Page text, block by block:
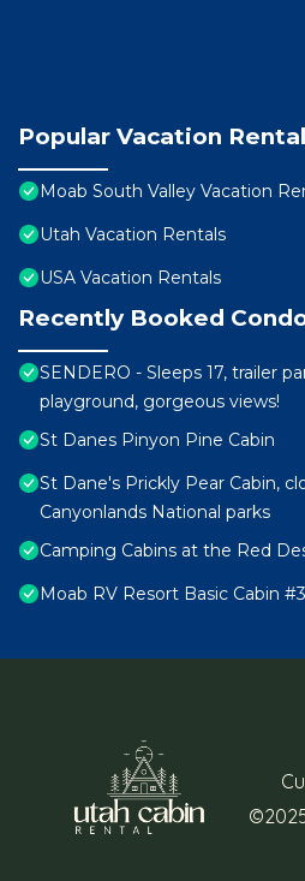
Popular Vacation
Moab South Valley Vacation
Utah Vacation Rentals
USA Vacation Rentals
Recently Booked
SENDERO - Sleeps 17, trailer
playground, gorgeous views!
St Danes Pinyon Pine Cabin
St Dane's Prickly Pear Cabin,
Canyonlands National parks
Camping Cabins at the Red
Moab RV Resort Basic Cabin